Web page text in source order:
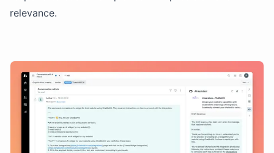
relevance.